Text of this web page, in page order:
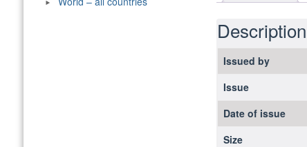
Description
Issued by
Issue
Date of issue
Size